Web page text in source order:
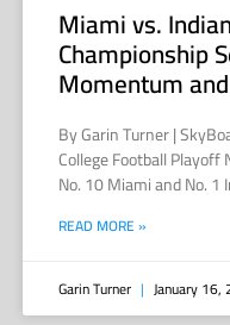
Miami vs.
Championship
Momentum
By Garin Turner |
College Football
No. 10 Miami and No. 1
READ MORE »
Garin Turner January 16,